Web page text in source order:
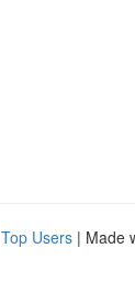
Top Users | Made